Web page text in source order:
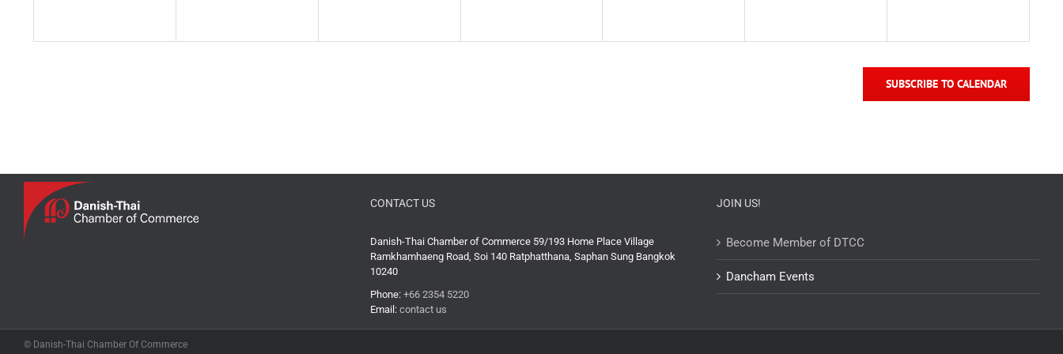
SUBSCRIBE TO CALENDAR
CONTACT US
Danish-Thai Chamber of Commerce 59/193 Home Place Village
Ramkhamhaeng Road, Soi 140 Ratphatthana, Saphan Sung Bangkok
10240
Phone: +66 2354 5220
Email: contact us
JOIN US!
Become Member of DTCC
Dancham Events
© Danish-Thai Chamber Of Commerce